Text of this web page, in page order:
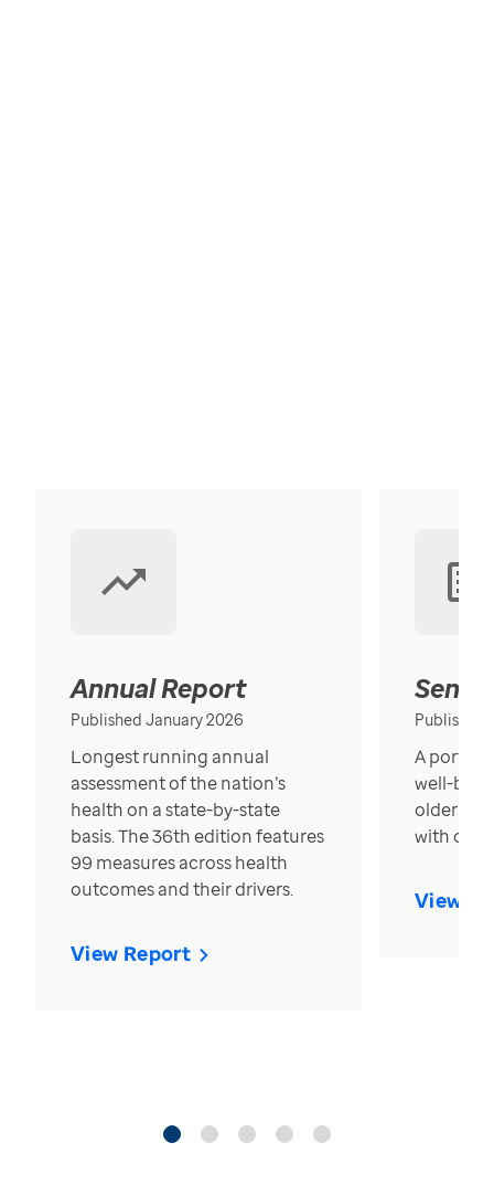
Annual Report
Published January 2026
Longest running annual
assessment of the nation’s
health on a state-by-state
basis. The 36th edition features
99 measures across health
outcomes and their drivers.
View Report
Published
A
well-
older in
with over
View